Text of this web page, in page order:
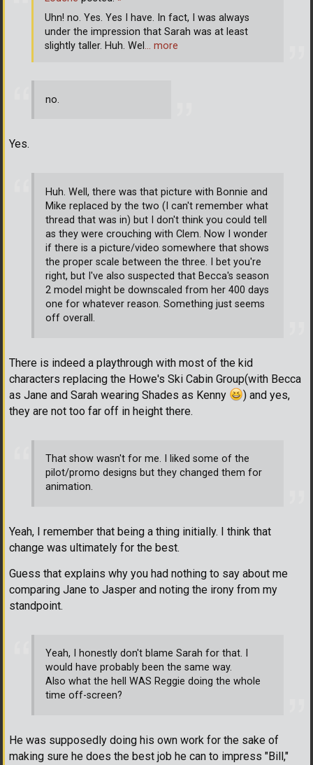
no.
Yes.
Huh. Well, there was that picture with Bonnie and
Mike replaced by the two (I can't remember what
thread that was in) but I don't think you could tell
as they were crouching with Clem. Now I wonder
if there is a picture/video somewhere that shows
the proper scale between the three. I bet you're
right, but I've also suspected that Becca's season
2 model might be downscaled from her 400 days
one for whatever reason. Something just seems
off overall.
There is indeed a playthrough with most of the kid
characters replacing the Howe's Ski Cabin Group(with Becca
as Jane and Sarah wearing Shades as Kenny
) and yes,
they are not too far off in height there.
That show wasn't for me. I liked some of the
pilot/promo designs but they changed them for
animation.
Yeah, I remember that being a thing initially. I think that
change was ultimately for the best.
Guess that explains why you had nothing to say about me
comparing Jane to Jasper and noting the irony from my
standpoint.
Yeah, I honestly don't blame Sarah for that. I
would have probably been the same way.
Also what the hell WAS Reggie doing the whole
time off-screen?
He was supposedly doing his own work for the sake of
making sure he does the best job he can to impress "Bill,"
Uhn! no. Yes. Yes I have. In fact, I was always
under the impression that Sarah was at least
slightly taller. Huh. Wel … more